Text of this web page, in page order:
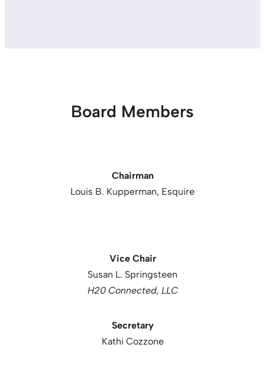
Board Members
Chairman
Louis B. Kupperman, Esquire
Vice Chair
Susan L. Springsteen
H20 Connected, LLC
Secretary
Kathi Cozzone